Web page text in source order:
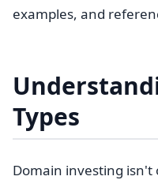
examples, and
Types
Domain investing isn't